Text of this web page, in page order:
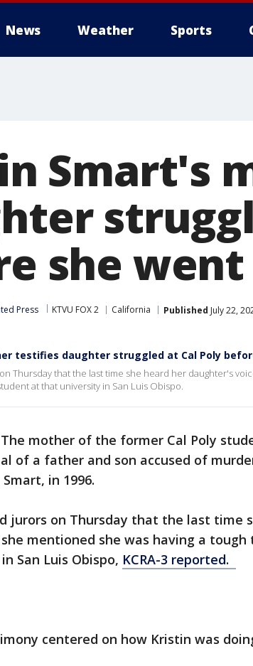
News Weather Sports
Smart's
she
Press KTVU FOX 2 California Published July 22,
testifies daughter struggled at Cal Poly
Thursday that the last time she heard her daughter's
at that university in San Luis Obispo.
The mother of the former Cal Poly
of a father and son accused of
in 1996.
jurors on Thursday that the last time
mentioned she was having a
San Luis Obispo, KCRA-3 reported.
centered on how Kristin was